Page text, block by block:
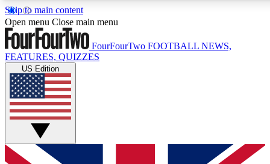
Skip to main content
17
MEMBER FEATURES
Live Q&A Sessions
Weekly interactive sessions
GET CLUB ACCESS QUICK
Open menu Close main menu
FourFourTwo FOOTBALL NEWS,
FEATURES, QUIZZES
US Edition